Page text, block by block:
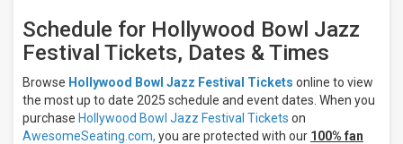
Schedule for Hollywood Bowl Jazz
Festival Tickets, Dates & Times
Browse Hollywood Bowl Jazz Festival Tickets online to view
the most up to date 2025 schedule and event dates. When you
purchase Hollywood Bowl Jazz Festival Tickets on
AwesomeSeating.com, you are protected with our 100% fan